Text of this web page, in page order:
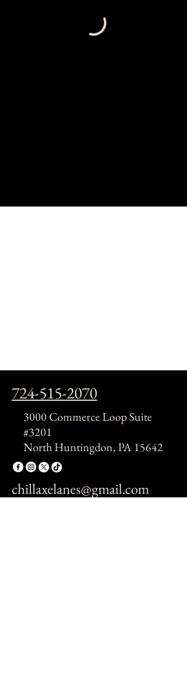
724-515-2070
3000 Commerce Loop Suite
#3201
North Huntingdon, PA 15642
chillaxelanes@gmail.com